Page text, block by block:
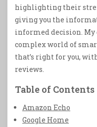
highlighting their
giving you the
informed decision. My
complex world of
that’s right for you,
reviews.
Table of Contents
Amazon Echo
Google Home